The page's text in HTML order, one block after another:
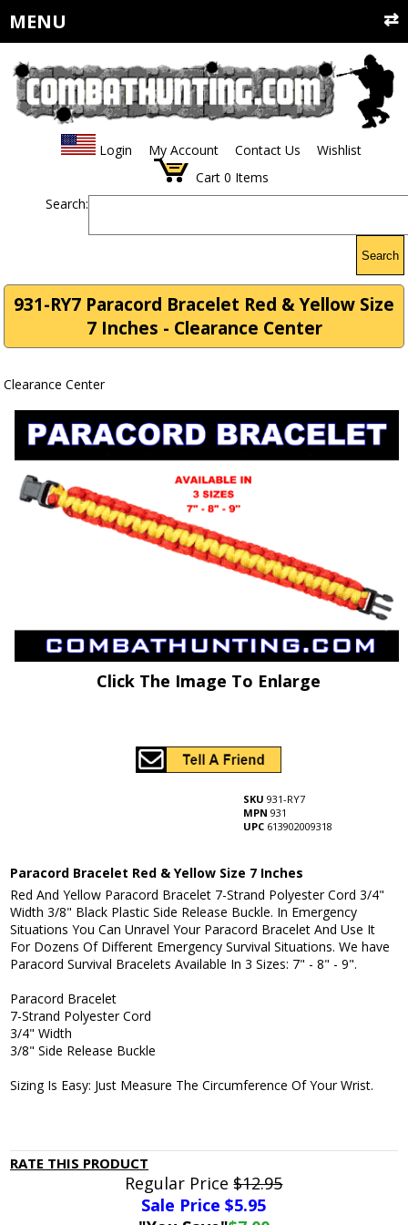
MENU
Login My Account Contact Us
Wishlist
Cart 0 Items
Search:
Search
931-RY7 Paracord Bracelet Red & Yellow Size
7 Inches - Clearance Center
Clearance Center
Click The Image To Enlarge
SKU 931-RY7
MPN 931
UPC 613902009318
Paracord Bracelet Red & Yellow Size 7 Inches
Red And Yellow Paracord Bracelet 7-Strand Polyester Cord 3/4"
Width 3/8" Black Plastic Side Release Buckle. In Emergency
Situations You Can Unravel Your Paracord Bracelet And Use It
For Dozens Of Different Emergency Survival Situations. We have
Paracord Survival Bracelets Available In 3 Sizes: 7" - 8" - 9".
Paracord Bracelet
7-Strand Polyester Cord
3/4" Width
3/8" Side Release Buckle
Sizing Is Easy: Just Measure The Circumference Of Your Wrist.
RATE THIS PRODUCT
Regular Price$12.95
Sale Price $5.95